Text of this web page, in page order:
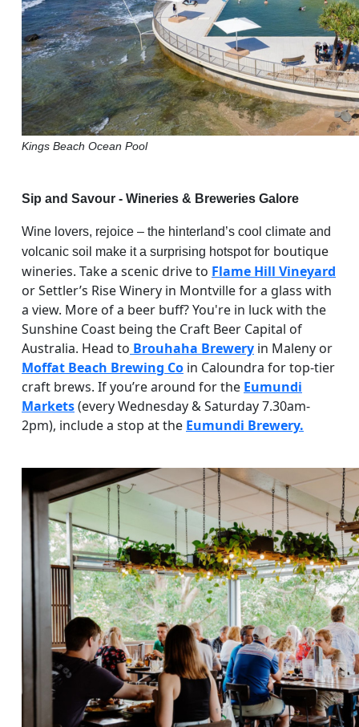
Kings Beach Ocean Pool
Sip and Savour - Wineries & Breweries Galore
Wine lovers, rejoice – the hinterland’s cool climate and
volcanic soil make it a surprising hotspot for boutique
wineries. Take a scenic drive to Flame Hill Vineyard
or Settler’s Rise Winery in Montville for a glass with
a view. More of a beer buff? You're in luck with the
Sunshine Coast being the Craft Beer Capital of
Australia. Head to Brouhaha Brewery in Maleny or
Moffat Beach Brewing Co in Caloundra for top-tier
craft brews. If you’re around for the Eumundi
Markets(every Wednesday & Saturday 7.30am-
2pm), include a stop at the Eumundi Brewery.